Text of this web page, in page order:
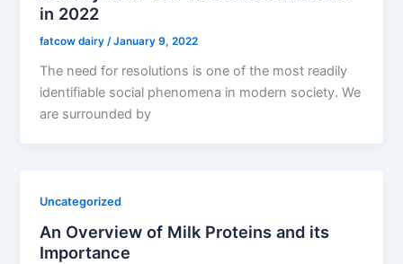
in 2022
fatcow dairy /January 9, 2022
The need for resolutions is one of the most readily
identifiable social phenomena in modern society. We
are surrounded by
Uncategorized
An Overview of Milk Proteins and its
Importance